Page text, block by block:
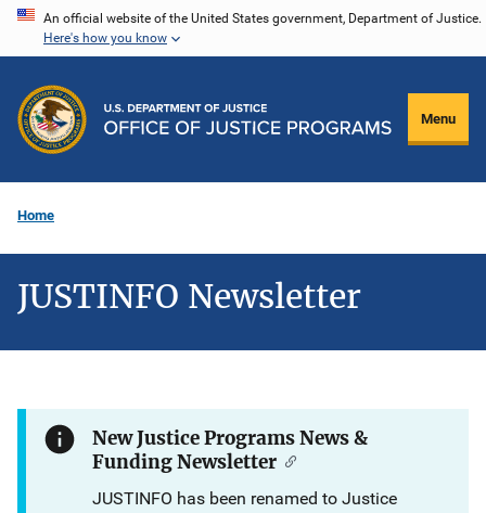
Skip
content
An official website of the United States government, Department of Justice.
Here's how you know
Menu
Home
JUSTINFO Newsletter
New Justice Programs News &
Funding Newsletter
JUSTINFO has been renamed to Justice